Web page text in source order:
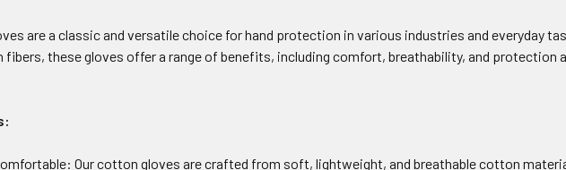
are a classic and versatile choice for hand protection in various industries and everyday
fibers, these gloves offer a range of benefits, including comfort, breathability, and protection
Our cotton gloves are crafted from soft, lightweight, and breathable cotton